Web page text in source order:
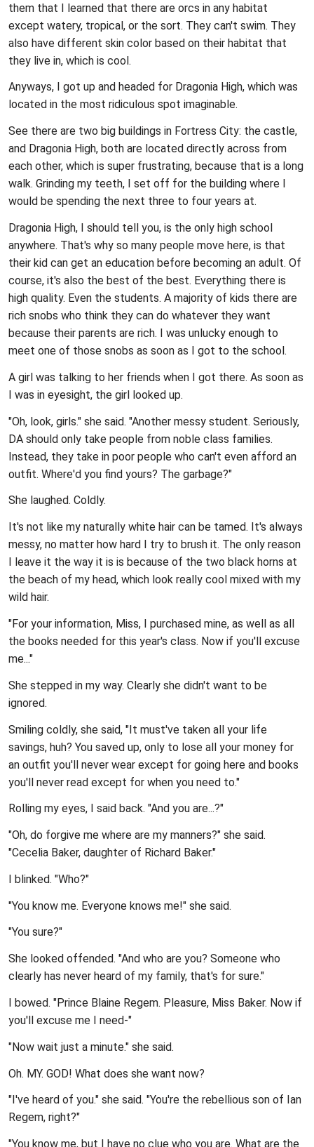
them that I learned that there are orcs in any habitat
except watery, tropical, or the sort. They can't swim. They
also have different skin color based on their habitat that
they live in, which is cool.
Anyways, I got up and headed for Dragonia High, which was
located in the most ridiculous spot imaginable.
See there are two big buildings in Fortress City: the castle,
and Dragonia High, both are located directly across from
each other, which is super frustrating, because that is a long
walk. Grinding my teeth, I set off for the building where I
would be spending the next three to four years at.
Dragonia High, I should tell you, is the only high school
anywhere. That's why so many people move here, is that
their kid can get an education before becoming an adult. Of
course, it's also the best of the best. Everything there is
high quality. Even the students. A majority of kids there are
rich snobs who think they can do whatever they want
because their parents are rich. I was unlucky enough to
meet one of those snobs as soon as I got to the school.
A girl was talking to her friends when I got there. As soon as
I was in eyesight, the girl looked up.
"Oh, look, girls." she said. "Another messy student. Seriously,
DA should only take people from noble class families.
Instead, they take in poor people who can't even afford an
outfit. Where'd you find yours? The garbage?"
She laughed. Coldly.
It's not like my naturally white hair can be tamed. It's always
messy, no matter how hard I try to brush it. The only reason
I leave it the way it is is because of the two black horns at
the beach of my head, which look really cool mixed with my
wild hair.
"For your information, Miss, I purchased mine, as well as all
the books needed for this year's class. Now if you'll excuse
me..."
She stepped in my way. Clearly she didn't want to be
ignored.
Smiling coldly, she said, "It must've taken all your life
savings, huh? You saved up, only to lose all your money for
an outfit you'll never wear except for going here and books
you'll never read except for when you need to."
Rolling my eyes, I said back. "And you are...?"
"Oh, do forgive me where are my manners?" she said.
"Cecelia Baker, daughter of Richard Baker."
I blinked. "Who?"
"You know me. Everyone knows me!" she said.
"You sure?"
She looked offended. "And who are you? Someone who
clearly has never heard of my family, that's for sure."
I bowed. "Prince Blaine Regem. Pleasure, Miss Baker. Now if
you'll excuse me I need-"
"Now wait just a minute." she said.
Oh. MY. GOD! What does she want now?
"I've heard of you." she said. "You're the rebellious son of Ian
Regem, right?"
"You know me, but I have no clue who you are. What are the